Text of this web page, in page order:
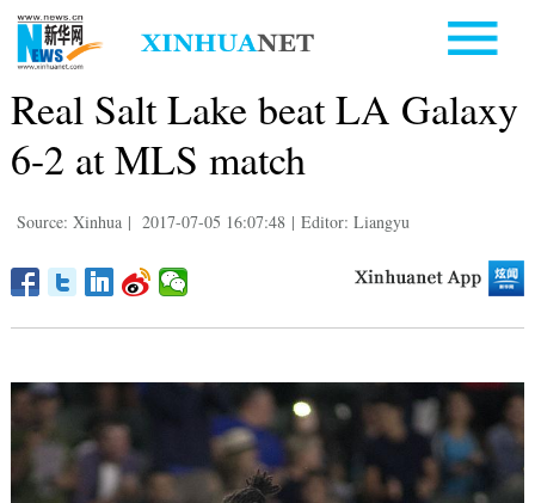
Real Salt Lake beat LA Galaxy
6-2 at MLS match
Source: Xinhua | 2017-07-05 16:07:48 | Editor: Liangyu